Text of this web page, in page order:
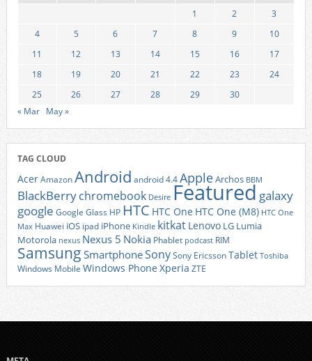
1
2
3
4
5 6 7 8 9
10
11
12 13 14 15 16
17
18
19 20 21 22 23
24
25
26 27 28 29
30
« Mar May »
TAG CLOUD
AcerAmazonAndroid android 4.4AppleArchos BBM
BlackBerrychromebook Desire Featured galaxy
google Google Glass HP HTC HTC One HTC One (M8) HTC One
Max Huawei iOS ipad iPhone Kindle kitkat Lenovo LG Lumia
Motorola nexus Nexus 5 Nokia Phablet podcast RIM
Samsung SmartphoneSonySony EricssonTablet Toshiba
Windows Mobile Windows Phone Xperia ZTE